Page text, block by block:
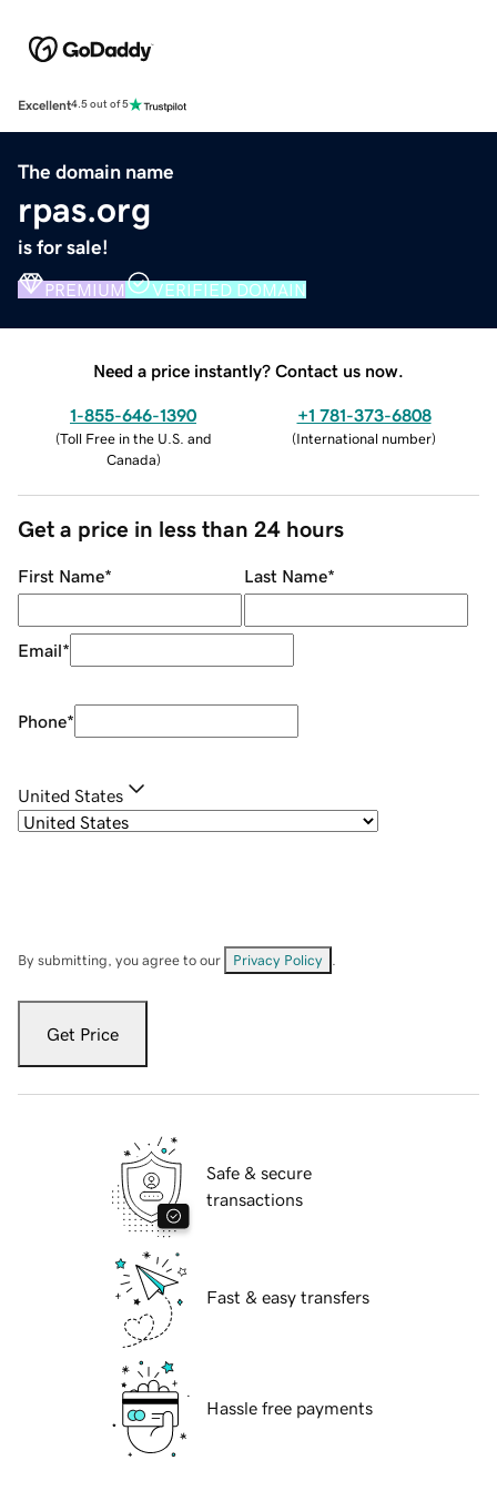
Excellent4.5 out of 5
The domain name
rpas.org
is for sale!
PREMIUM VERIFIED DOMAIN
Need a price instantly? Contact us now.
1-855-646-1390
(Toll Free in the U.S. and
Canada)
+1 781-373-6808
(International number)
Get a price in less than 24 hours
First Name* Last Name*
Email*
Phone*
United States
By submitting, you agree to our Privacy Policy
Get Price
Safe & secure
transactions
Fast & easy transfers
Hassle free payments